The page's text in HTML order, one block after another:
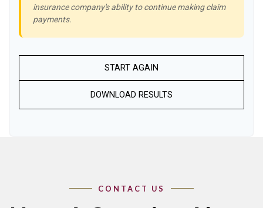
insurance company's ability to continue making claim
payments.
START AGAIN
DOWNLOAD RESULTS